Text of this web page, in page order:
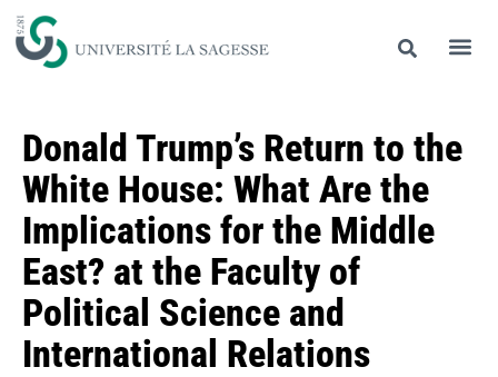
Donald Trump’s Return to the
White House: What Are the
Implications for the Middle
East? at the Faculty of
Political Science and
International Relations